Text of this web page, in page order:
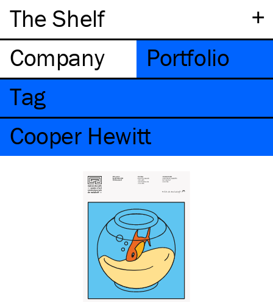
+
The Shelf
Company
Portfolio
Tag
Cooper Hewitt